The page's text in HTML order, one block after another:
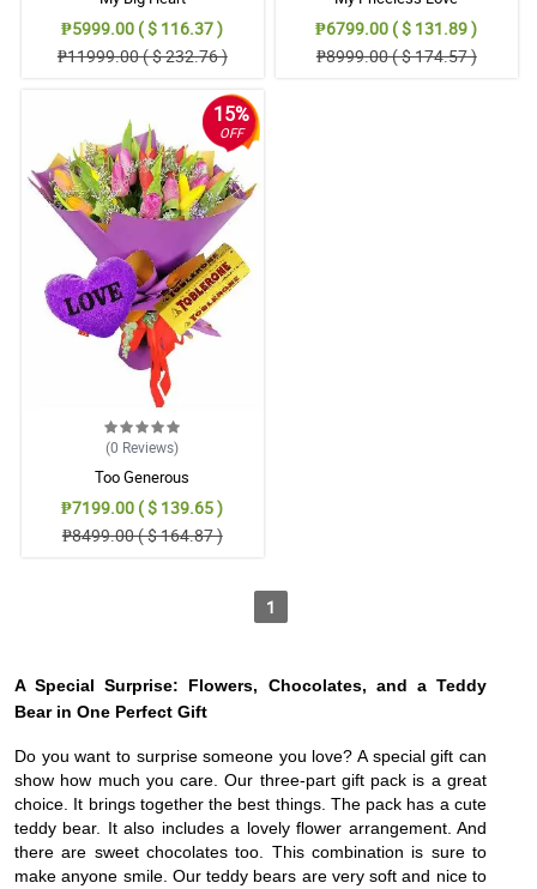
₱5999.00 ( $ 116.37 )
₱11999.00 ( $ 232.76 )
₱6799.00 ( $ 131.89 )
₱8999.00 ( $ 174.57 )
15%
OFF
(0 Reviews)
Too Generous
₱7199.00 ( $ 139.65 )
₱8499.00 ( $ 164.87 )
1
A Special Surprise: Flowers, Chocolates, and a Teddy
Bear in One Perfect Gift
Do you want to surprise someone you love? A special gift can
show how much you care. Our three-part gift pack is a great
choice. It brings together the best things. The pack has a cute
teddy bear. It also includes a lovely flower arrangement. And
there are sweet chocolates too. This combination is sure to
make anyone smile. Our teddy bears are very soft and nice to